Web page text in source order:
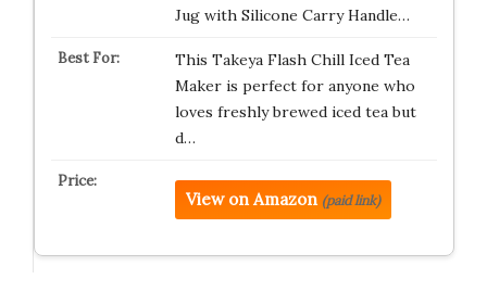
Jug with Silicone Carry Handle…
This Takeya Flash Chill Iced Tea
Maker is perfect for anyone who
loves freshly brewed iced tea but
d…
View on Amazon (paid link)